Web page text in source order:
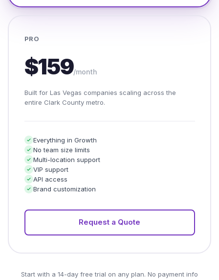
PRO
$159/month
Built for Las Vegas companies scaling across the
entire Clark County metro.
Everything in Growth
No team size limits
Multi-location support
VIP support
API access
Brand customization
Request a Quote
Start with a 14-day free trial on any plan. No payment info